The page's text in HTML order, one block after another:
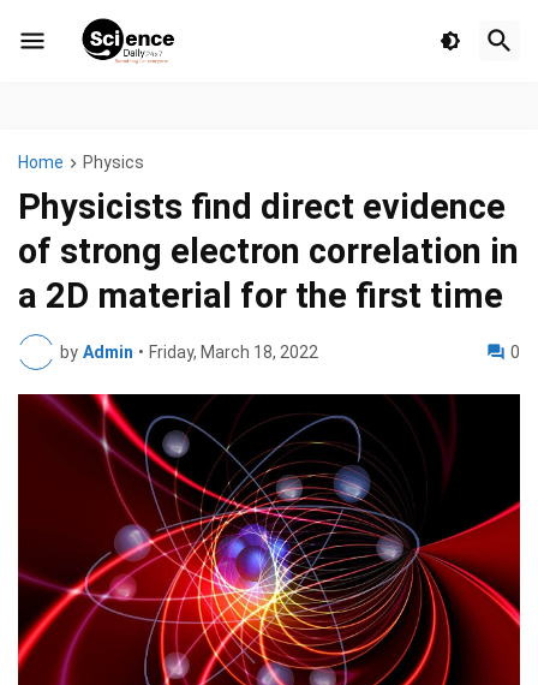
Home Physics
Physicists find direct evidence
of strong electron correlation in
a 2D material for the first time
by Admin • Friday, March 18, 2022 0